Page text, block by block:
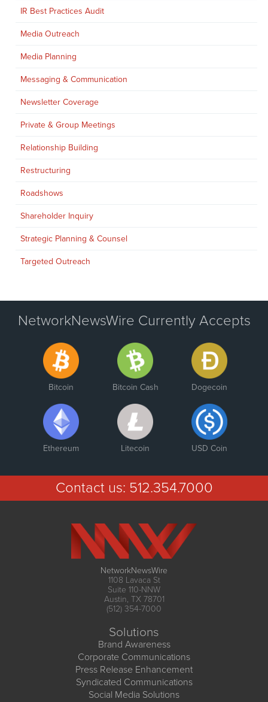
IR Best Practices Audit
Media Outreach
Media Planning
Messaging & Communication
Newsletter Coverage
Private & Group Meetings
Relationship Building
Restructuring
Roadshows
Shareholder Inquiry
Strategic Planning & Counsel
Targeted Outreach
NetworkNewsWire Currently Accepts
Bitcoin Bitcoin Cash Dogecoin
Ethereum Litecoin USD Coin
Contact us: 512.354.7000
NetworkNewsWire
1108 Lavaca St
Suite 110-NNW
Austin, TX 78701
(512) 354-7000
Solutions
Brand Awareness
Corporate Communications
Press Release Enhancement
Syndicated Communications
Social Media Solutions